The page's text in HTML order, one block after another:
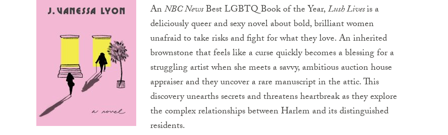
AnNBC NewsBest LGBTQ Book of the Year,Lush Livesis a
deliciously queer and sexy novel about bold, brilliant women
unafraid to take risks and fight for what they love. An inherited
brownstone that feels like a curse quickly becomes a blessing for a
struggling artist when she meets a savvy, ambitious auction house
appraiser and they uncover a rare manuscript in the attic. This
discovery unearths secrets and threatens heartbreak as they explore
the complex relationships between Harlem and its distinguished
residents.